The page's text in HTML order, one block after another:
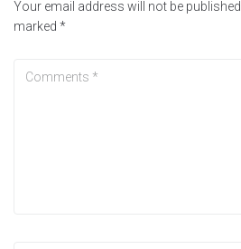
Your email address will not be published.
marked *